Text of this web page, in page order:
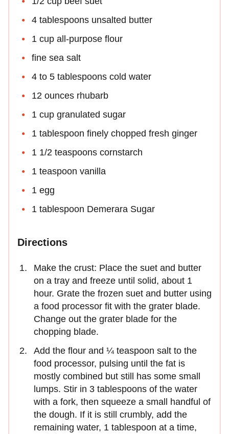
4 tablespoons unsalted butter
1 cup all-purpose flour
fine sea salt
4 to 5 tablespoons cold water
12 ounces rhubarb
1 cup granulated sugar
1 tablespoon finely chopped fresh ginger
1 1/2 teaspoons cornstarch
1 teaspoon vanilla
1 egg
1 tablespoon Demerara Sugar
Directions
Make the crust: Place the suet and butter
on a tray and freeze until solid, about 1
hour. Grate the frozen suet and butter using
a food processor fit with the grater blade.
Change out the grater blade for the
chopping blade.
Add the flour and ¼ teaspoon salt to the
food processor, pulsing until the fat is
mostly combined but still has some small
lumps. Stir in 3 tablespoons of the water
with a fork, then squeeze a small handful of
the dough. If it is still crumbly, add the
remaining water, 1 tablespoon at a time,